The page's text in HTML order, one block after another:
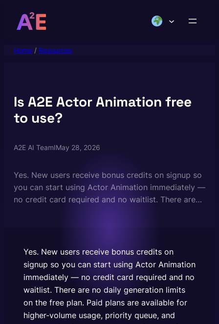
Home / Resources
Is A2E Actor Animation free
to use?
A2E AI TeamIMay 28, 2026
Yes. New users receive bonus credits on signup so
you can start using Actor Animation immediately —
no credit card required and no waitlist. There are
Animation runs fully online on A2E — no…
Yes. New users receive bonus credits on
signup so you can start using Actor Animation
immediately — no credit card required and no
waitlist. There are no daily generation limits
on the free plan. Paid plans are available for
higher-volume usage, priority queue, and